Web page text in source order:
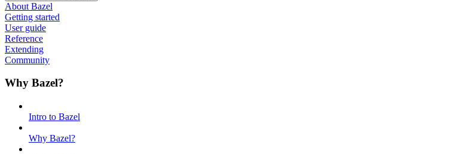
About Bazel
Getting started
User guide
Reference
Extending
Community
Why Bazel?
Intro to Bazel
Why Bazel?